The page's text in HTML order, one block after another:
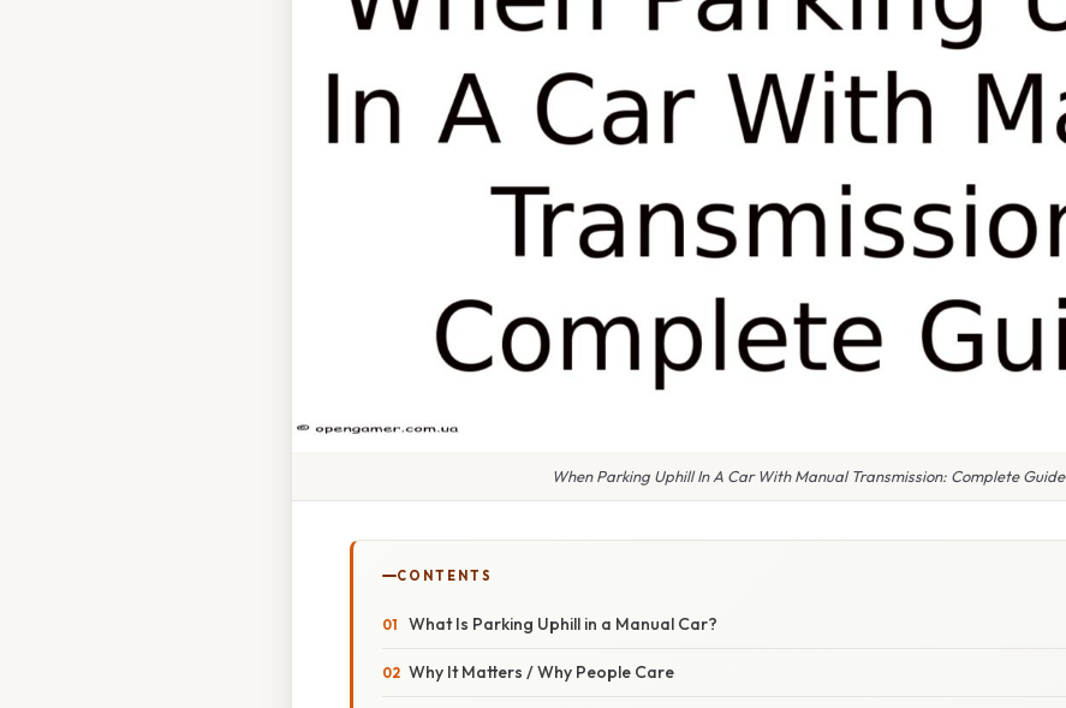
When Parking Uphill In A Car With Manual Transmission: Complete Guide
CONTENTS
What Is Parking Uphill in a Manual Car?
Why It Matters / Why People Care